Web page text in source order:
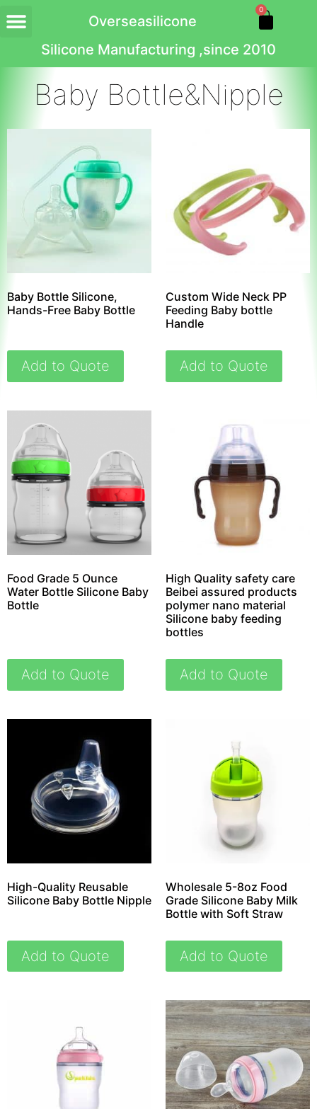
Overseasilicone
0
Silicone Manufacturing ,since 2010
Baby Bottle&Nipple
Baby Bottle Silicone,
Hands-Free Baby Bottle
Add to Quote
Custom Wide Neck PP
Feeding Baby bottle
Handle
Add to Quote
Food Grade 5 Ounce
Water Bottle Silicone Baby
Bottle
Add to Quote
High Quality safety care
Beibei assured products
polymer nano material
Silicone baby feeding
bottles
Add to Quote
High-Quality Reusable
Silicone Baby Bottle Nipple
Add to Quote
Wholesale 5-8oz Food
Grade Silicone Baby Milk
Bottle with Soft Straw
Add to Quote